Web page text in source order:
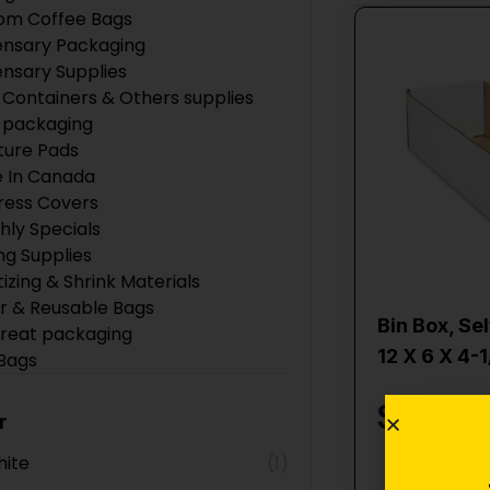
Coffee Bags
Packaging
Supplies
& Others supplies
Pads
In Canada
Covers
Specials
Supplies
& Shrink Materials
& Reusable Bags
packaging
Supplies
Supplies
Bin Box,
12 X 6 X 4-
$2.10